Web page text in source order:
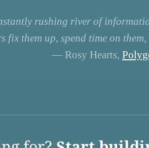
rushing river of
fix them up, spend time on
— Rosy Hearts,